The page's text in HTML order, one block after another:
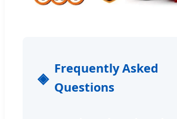
Frequently Asked
Questions